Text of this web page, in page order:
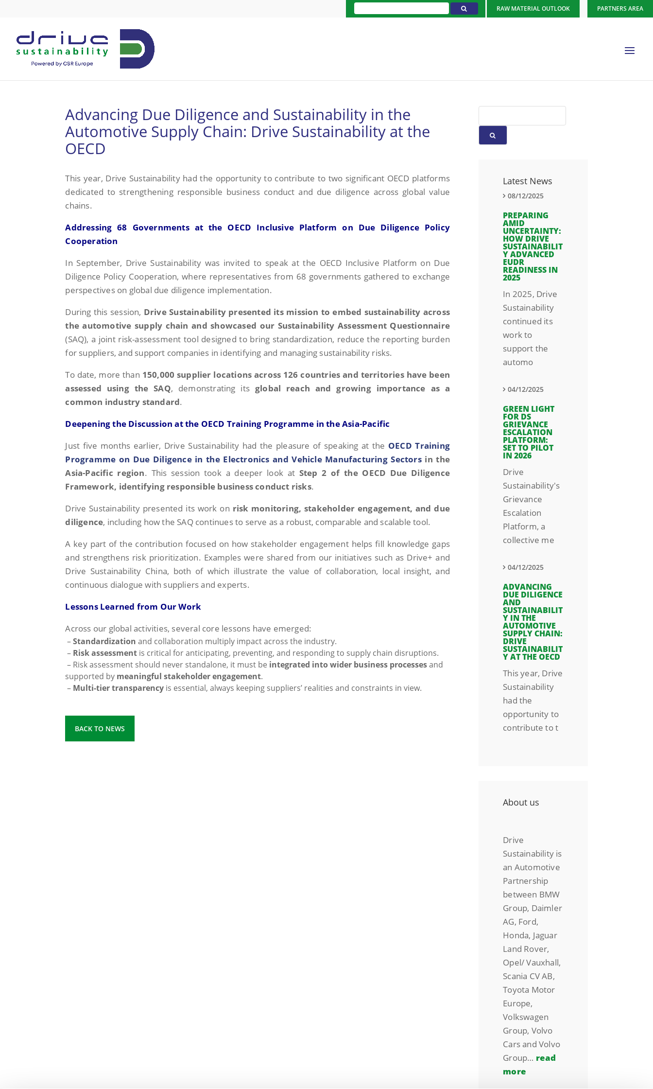
RAW MATERIAL OUTLOOK PARTNERS AREA
Advancing Due Diligence and Sustainability in the
Automotive Supply Chain: Drive Sustainability at the
OECD
This year, Drive Sustainability had the opportunity to contribute to two significant OECD platforms
dedicated to strengthening responsible business conduct and due diligence across global value
chains.
Addressing 68 Governments at the OECD Inclusive Platform on Due Diligence Policy
Cooperation
In September, Drive Sustainability was invited to speak at the OECD Inclusive Platform on Due
Diligence Policy Cooperation, where representatives from 68 governments gathered to exchange
perspectives on global due diligence implementation.
During this session, Drive Sustainability presented its mission to embed sustainability across
the automotive supply chain and showcased our Sustainability Assessment Questionnaire
(SAQ), a joint risk-assessment tool designed to bring standardization, reduce the reporting burden
for suppliers, and support companies in identifying and managing sustainability risks.
To date, more than 150,000 supplier locations across 126 countries and territories have been
assessed using the SAQ, demonstrating its global reach and growing importance as a
common industry standard.
Deepening the Discussion at the OECD Training Programme in the Asia-Pacific
Just five months earlier, Drive Sustainability had the pleasure of speaking at the OECD Training
Programme on Due Diligence in the Electronics and Vehicle Manufacturing Sectorsin the
Asia-Pacific region. This session took a deeper look at Step 2 of the OECD Due Diligence
Framework, identifying responsible business conduct risks.
Drive Sustainability presented its work on risk monitoring, stakeholder engagement, and due
diligence, including how the SAQ continues to serve as a robust, comparable and scalable tool.
A key part of the contribution focused on how stakeholder engagement helps fill knowledge gaps
and strengthens risk prioritization. Examples were shared from our initiatives such as Drive+ and
Drive Sustainability China, both of which illustrate the value of collaboration, local insight, and
continuous dialogue with suppliers and experts.
Lessons Learned from Our Work
Across our global activities, several core lessons have emerged:
–Standardization and collaboration multiply impact across the industry.
– Risk assessment is critical for anticipating, preventing, and responding to supply chain disruptions.
– Risk assessment should never standalone, it must be integrated into wider business processesand
supported by meaningful stakeholder engagement.
– Multi-tier transparency is essential, always keeping suppliers’ realities and constraints in view.
BACK TO NEWS
Latest News
08/12/2025
PREPARING
AMID
UNCERTAINTY:
HOW DRIVE
SUSTAINABILIT
Y ADVANCED
EUDR
READINESS IN
2025
In 2025, Drive
Sustainability
continued its
work to
support the
automo
04/12/2025
GREEN LIGHT
FOR DS
GRIEVANCE
ESCALATION
PLATFORM:
SET TO PILOT
IN 2026
Drive
Sustainability's
Grievance
Escalation
Platform, a
collective me
04/12/2025
ADVANCING
DUE DILIGENCE
AND
SUSTAINABILIT
Y IN THE
AUTOMOTIVE
SUPPLY CHAIN:
DRIVE
SUSTAINABILIT
Y AT THE OECD
This year, Drive
Sustainability
had the
opportunity to
contribute to t
About us
Drive
Sustainability is
an Automotive
Partnership
between BMW
Group, Daimler
AG, Ford,
Honda, Jaguar
Land Rover,
Opel/ Vauxhall,
Scania CV AB,
Toyota Motor
Europe,
Volkswagen
Group, Volvo
Cars and Volvo
Group… read
more